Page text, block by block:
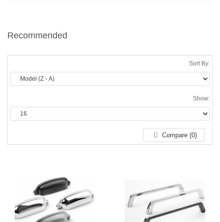
Recommended
Sort By:
Show:
Compare (0)